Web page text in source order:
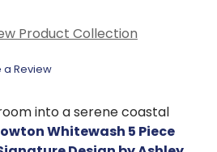
Product Collection
a Review
into a serene coastal
Whitewash 5 Piece